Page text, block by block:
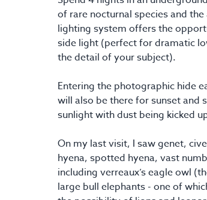
of rare nocturnal species and
lighting system offers the
side light (perfect for dramatic
the detail of your subject).
Entering the photographic hide
will also be there for sunset
sunlight with dust being kicked
On my last visit, I saw genet,
hyena, spotted hyena, vast
including verreaux’s eagle owl
large bull elephants - one of